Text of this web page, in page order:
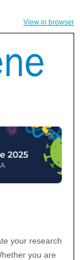
View in browser
your research
you are